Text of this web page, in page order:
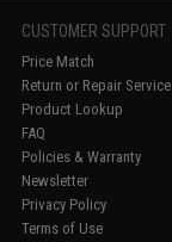
CUSTOMER SUPPORT
Price Match
Return or Repair Service
Product Lookup
FAQ
Policies & Warranty
Newsletter
Privacy Policy
Terms of Use